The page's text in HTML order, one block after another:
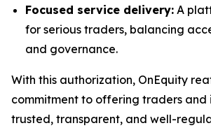
Focused service delivery: A
for serious traders, balancing
and governance.
With this authorization, OnEquity
commitment to offering traders and
trusted, transparent, and well-